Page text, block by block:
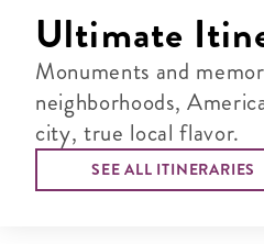
Ultimate
Monuments and
neighborhoods,
city, true local flavor.
SEE ALL ITINERARIES